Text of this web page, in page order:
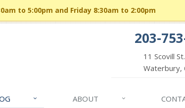
to 5:00pm and Friday 8:30am to 2:00pm
203-
11 Scovill
Waterbury,
ABOUT